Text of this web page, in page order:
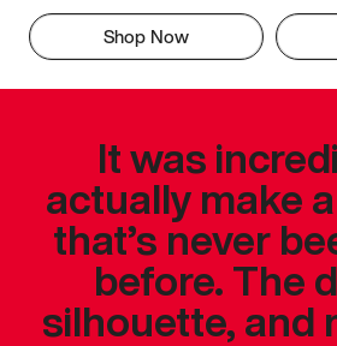
Shop Now
It was
actually make
that’s never
before. The
silhouette, and